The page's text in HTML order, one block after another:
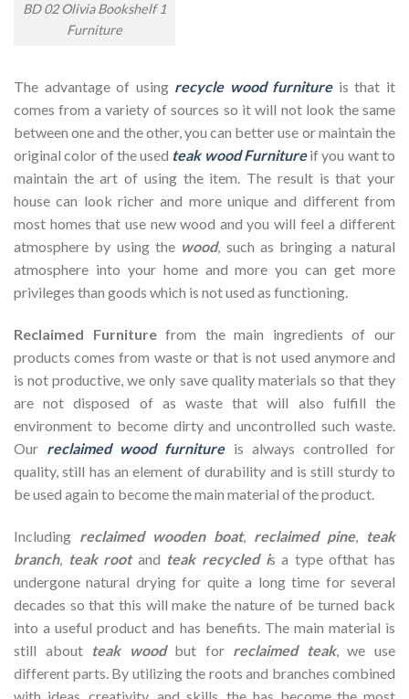
BD 02 Olivia Bookshelf 1
Furniture
The advantage of using recycle wood furnitureis that it
comes from a variety of sources so it will not look the same
between one and the other, you can better use or maintain the
original color of the used teak wood Furnitureif you want to
maintain the art of using the item. The result is that your
house can look richer and more unique and different from
most homes that use new wood and you will feel a different
atmosphere by using the wood, such as bringing a natural
atmosphere into your home and more you can get more
privileges than goods which is not used as functioning.
Reclaimed Furniturefrom the main ingredients of our
products comes from waste or that is not used anymore and
is not productive, we only save quality materials so that they
are not disposed of as waste that will also fulfill the
environment to become dirty and uncontrolled such waste.
Our reclaimed wood furnitureis always controlled for
quality, still has an element of durability and is still sturdy to
be used again to become the main material of the product.
Including reclaimed wooden boat, reclaimed pine,
teak
branch, teak root and teak recycled is a type ofthat has
undergone natural drying for quite a long time for several
decades so that this will make the nature of be turned back
into a useful product and has benefits. The main material is
still about teak wood but for reclaimed teak, we use
different parts. By utilizing the roots and branches combined
with ideas, creativity, and skills, the has become the most